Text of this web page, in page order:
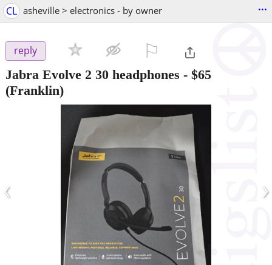
CL asheville > electronics - by owner ...
reply
Jabra Evolve 2 30 headphones - $65
(Franklin)
‹ ›